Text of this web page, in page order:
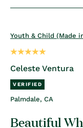
Youth & Child (Made
Celeste Ventura
Palmdale, CA
Beautiful